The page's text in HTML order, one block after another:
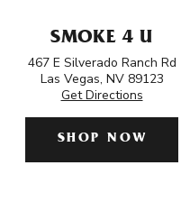
SMOKE 4 U
467 E Silverado Ranch Rd
Las Vegas, NV 89123
Get Directions
SHOP NOW